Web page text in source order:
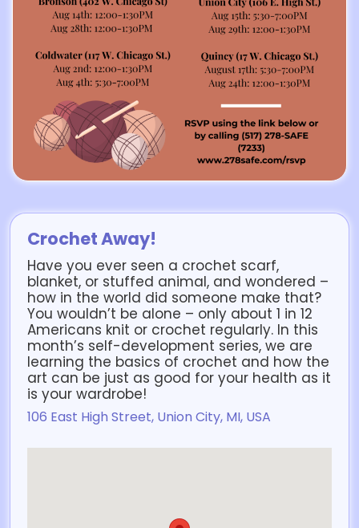
Crochet Away!
Have you ever seen a crochet scarf,
blanket, or stuffed animal, and wondered –
how in the world did someone make that?
You wouldn’t be alone – only about 1 in 12
Americans knit or crochet regularly. In this
month’s self-development series, we are
learning the basics of crochet and how the
art can be just as good for your health as it
is your wardrobe!
106 East High Street, Union City, MI, USA